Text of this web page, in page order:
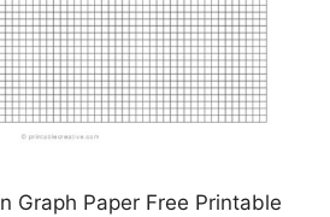
Graph Paper Free Printable